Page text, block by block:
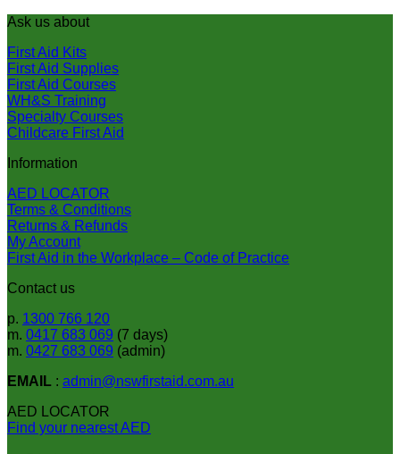
Ask us about
First Aid Kits
First Aid Supplies
First Aid Courses
WH&S Training
Specialty Courses
Childcare First Aid
Information
AED LOCATOR
Terms & Conditions
Returns & Refunds
My Account
First Aid in the Workplace – Code of Practice
Contact us
p. 1300 766 120
m. 0417 683 069 (7 days)
m. 0427 683 069 (admin)
EMAIL : admin@nswfirstaid.com.au
AED LOCATOR
Find your nearest AED